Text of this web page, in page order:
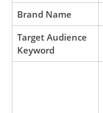
Brand Name
Target Audience
Keyword